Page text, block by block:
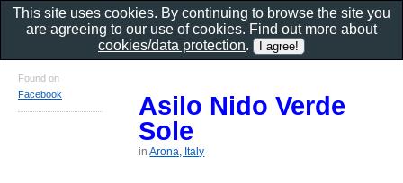
Asilo Nido Verde
Sole
inArona, Italy
Found on
Facebook
This site uses cookies. By continuing to browse the site you
are agreeing to our use of cookies. Find out more about
cookies/data protection.